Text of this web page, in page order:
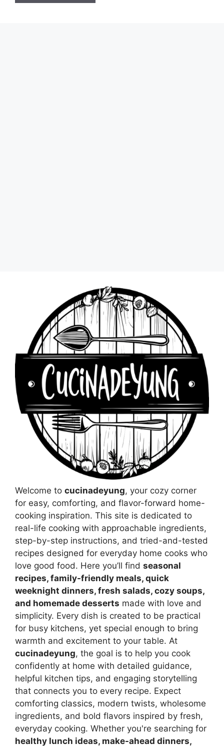
Welcome to cucinadeyung, your cozy corner
for easy, comforting, and flavor-forward home-
cooking inspiration. This site is dedicated to
real-life cooking with approachable ingredients,
step-by-step instructions, and tried-and-tested
recipes designed for everyday home cooks who
love good food. Here you’ll find seasonal
recipes, family-friendly meals, quick
weeknight dinners, fresh salads, cozy soups,
and homemade desserts made with love and
simplicity. Every dish is created to be practical
for busy kitchens, yet special enough to bring
warmth and excitement to your table. At
cucinadeyung, the goal is to help you cook
confidently at home with detailed guidance,
helpful kitchen tips, and engaging storytelling
that connects you to every recipe. Expect
comforting classics, modern twists, wholesome
ingredients, and bold flavors inspired by fresh,
everyday cooking. Whether you're searching for
healthy lunch ideas, make-ahead dinners,